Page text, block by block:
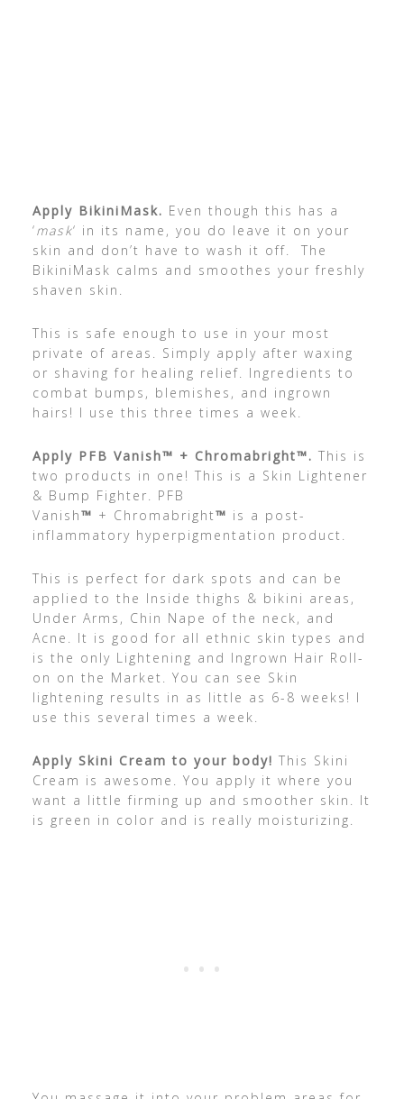
Apply BikiniMask. Even though this has a
‘mask‘ in its name, you do leave it on your
skin and don’t have to wash it off. The
BikiniMask calms and smoothes your freshly
shaven skin.
This is safe enough to use in your most
private of areas. Simply apply after waxing
or shaving for healing relief. Ingredients to
combat bumps, blemishes, and ingrown
hairs! I use this three times a week.
Apply PFB Vanish™ + Chromabright™. This is
two products in one! This is a Skin Lightener
& Bump Fighter. PFB
Vanish™ + Chromabright™ is a post-
inflammatory hyperpigmentation product.
This is perfect for dark spots and can be
applied to the Inside thighs & bikini areas,
Under Arms, Chin Nape of the neck, and
Acne. It is good for all ethnic skin types and
is the only Lightening and Ingrown Hair Roll-
on on the Market. You can see Skin
lightening results in as little as 6-8 weeks! I
use this several times a week.
Apply Skini Cream to your body! This Skini
Cream is awesome. You apply it where you
want a little firming up and smoother skin. It
is green in color and is really moisturizing.